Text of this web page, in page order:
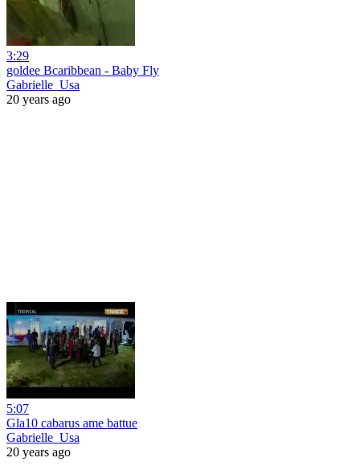
3:29
goldee Bcaribbean - Baby Fly
Gabrielle_Usa
20 years ago
5:07
Gla10 cabarus ame battue
Gabrielle_Usa
20 years ago